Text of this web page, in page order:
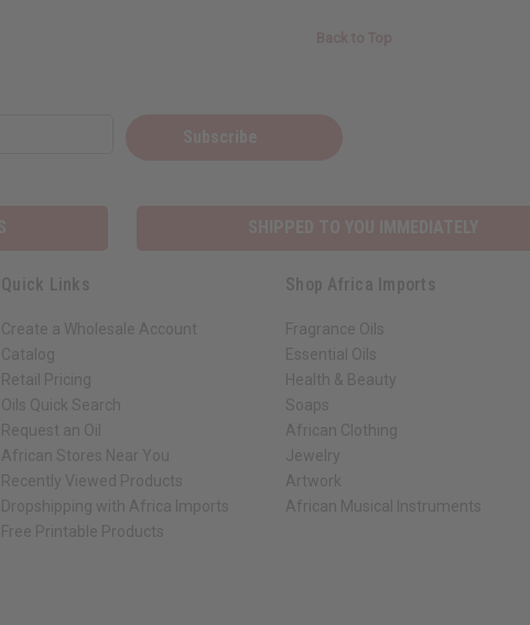
Quick Links
Create a Wholesale Account
Catalog
Retail Pricing
Oils Quick Search
Request an Oil
African Stores Near You
Recently Viewed Products
Dropshipping with Africa Imports
Free Printable Products
Shop Africa Imports
Fragrance Oils
Essential Oils
Health & Beauty
Soaps
African Clothing
Jewelry
Artwork
African Musical Instruments